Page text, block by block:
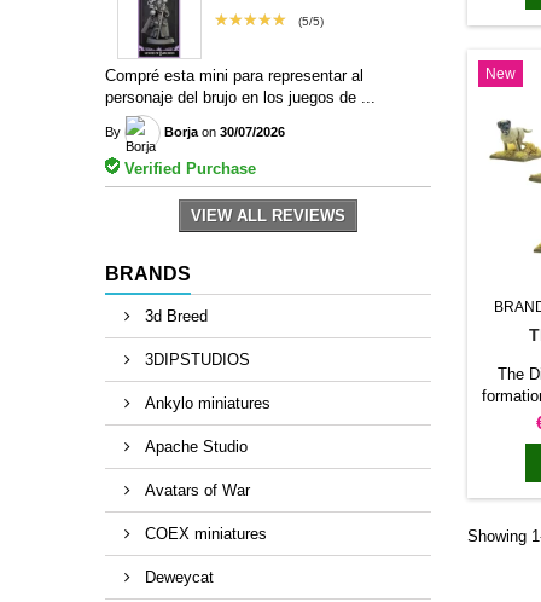
(5/5)
★★★★★
Compré esta mini para representar al
personaje del brujo en los juegos de ...
By Borja on 30/07/2026
Verified Purchase
VIEW ALL REVIEWS
BRANDS
3d Breed
3DIPSTUDIOS
Ankylo miniatures
Apache Studio
Avatars of War
COEX miniatures
Deweycat
siege
New
The
unit
it a
units,
Showing